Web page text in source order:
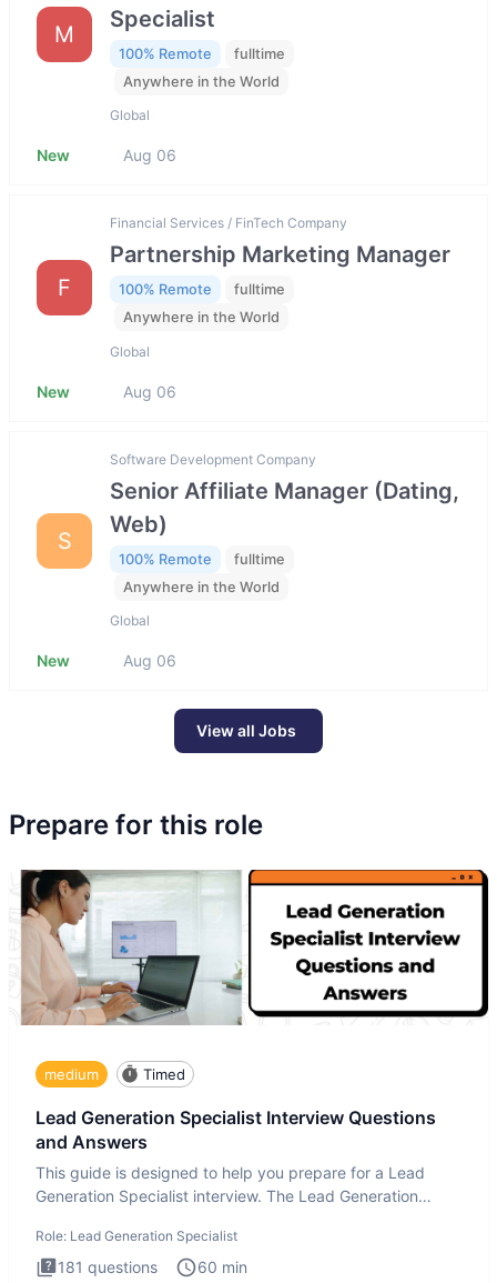
M
Specialist
100% Remote
fulltime
Anywhere in the World
Global
New Aug 06
F
Financial Services / FinTech Company
Partnership Marketing Manager
100% Remote
fulltime
Anywhere in the World
Global
New Aug 06
S
Software Development Company
Senior Affiliate Manager (Dating,
Web)
100% Remote
fulltime
Anywhere in the World
Global
New Aug 06
View all Jobs
Prepare for this role
medium Timed
Lead Generation Specialist Interview Questions
and Answers
This guide is designed to help you prepare for a Lead
Generation Specialist interview. The Lead Generation
Role: Lead Generation Specialist
181 questions 60 min